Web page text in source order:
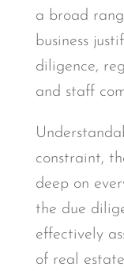
a broad
business
diligence,
and staff
constraint,
deep on
the due
effectively
of real